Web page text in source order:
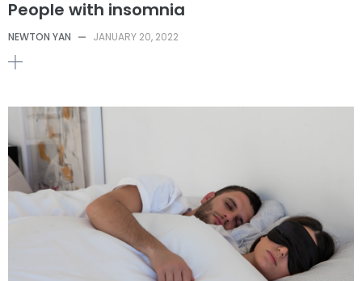
People with insomnia
NEWTON YAN — JANUARY 20, 2022